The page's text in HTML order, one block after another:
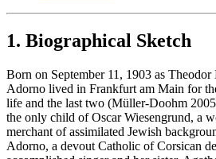
1. Biographical Sketch
Born on September 11, 1903 as
Adorno lived in Frankfurt am Main for
life and the last two (Müller-Doohm
the only child of Oscar Wiesengrund, a
merchant of assimilated Jewish
Adorno, a devout Catholic of Corsican